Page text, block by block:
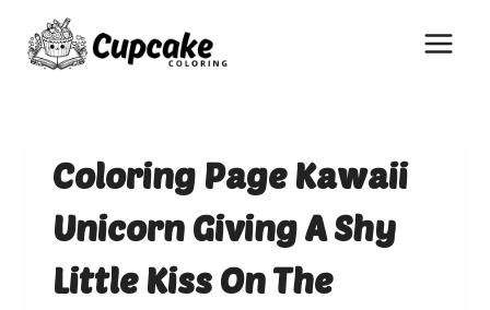
content
Coloring Page Kawaii
Unicorn Giving A Shy
Little Kiss On The